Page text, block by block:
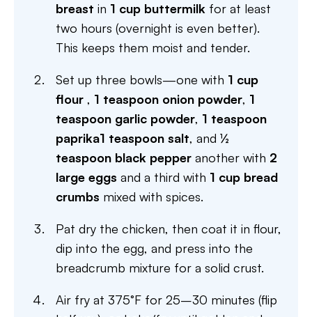
breast in 1 cup buttermilk for at least
two hours (overnight is even better).
This keeps them moist and tender.
Set up three bowls—one with 1 cup
flour , 1 teaspoon onion powder, 1
teaspoon garlic powder, 1 teaspoon
paprika1 teaspoon salt, and ½
teaspoon black pepper another with 2
large eggs and a third with 1 cup bread
crumbs mixed with spices.
Pat dry the chicken, then coat it in flour,
dip into the egg, and press into the
breadcrumb mixture for a solid crust.
Air fry at 375°F for 25–30 minutes (flip